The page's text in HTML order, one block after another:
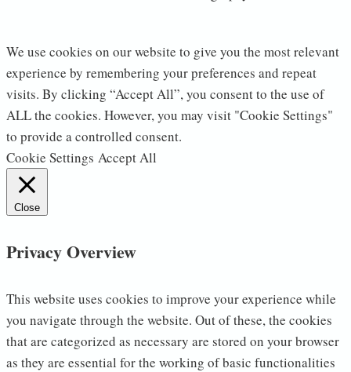
We use cookies on our website to give you the most relevant
experience by remembering your preferences and repeat
visits. By clicking “Accept All”, you consent to the use of
ALL the cookies. However, you may visit "Cookie Settings"
to provide a controlled consent.
Cookie Settings Accept All
Close
Privacy Overview
This website uses cookies to improve your experience while
you navigate through the website. Out of these, the cookies
that are categorized as necessary are stored on your browser
as they are essential for the working of basic functionalities